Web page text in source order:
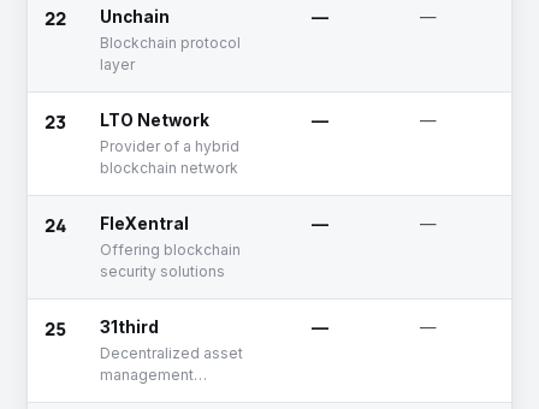
22 Unchain
Blockchain protocol
layer
— —
23 LTO Network
Provider of a hybrid
blockchain network
— —
24 FleXentral
Offering blockchain
security solutions
— —
25 31third
Decentralized asset
management
— —